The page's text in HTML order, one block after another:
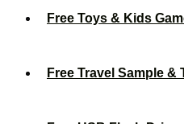
Free Toys & Kids
Free Travel Sample &